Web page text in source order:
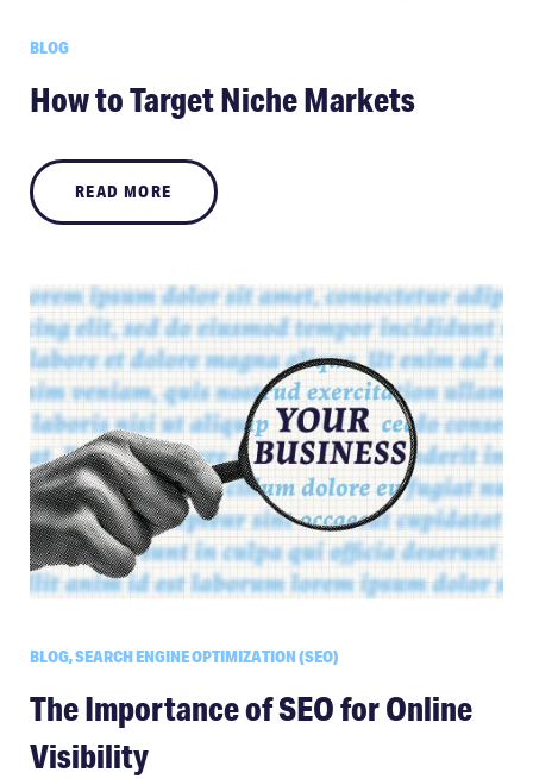
BLOG
How to Target Niche Markets
READ MORE
BLOG, SEARCH ENGINE OPTIMIZATION (SEO)
The Importance of SEO for Online
Visibility